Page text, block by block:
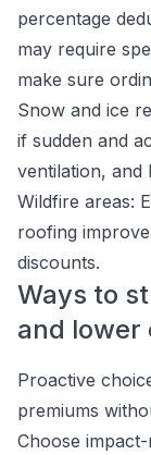
percentage
may require
make sure
Snow and ice
if sudden and
ventilation, and
Wildfire areas:
roofing
discounts.
Ways to
and lower
Proactive
premiums
Choose